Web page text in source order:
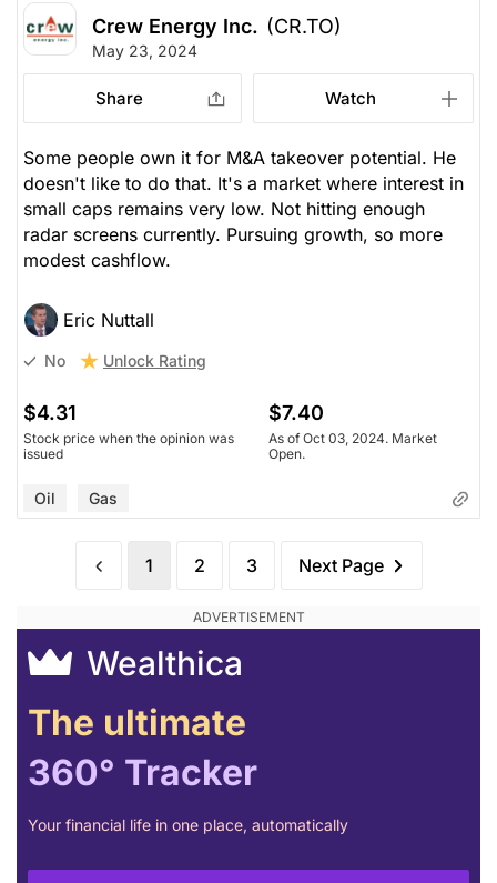
Crew Energy Inc. (CR.TO)
May 23, 2024
Share Watch
Some people own it for M&A takeover potential. He
doesn't like to do that. It's a market where interest in
small caps remains very low. Not hitting enough
radar screens currently. Pursuing growth, so more
modest cashflow.
Eric Nuttall
No Unlock Rating
$4.31
Stock price when the opinion was
issued
$7.40
As of Oct 03, 2024. Market
Open.
Oil Gas
1 2 3 Next Page
Wealthica
The ultimate
360° Tracker
Your financial life in one place, automatically